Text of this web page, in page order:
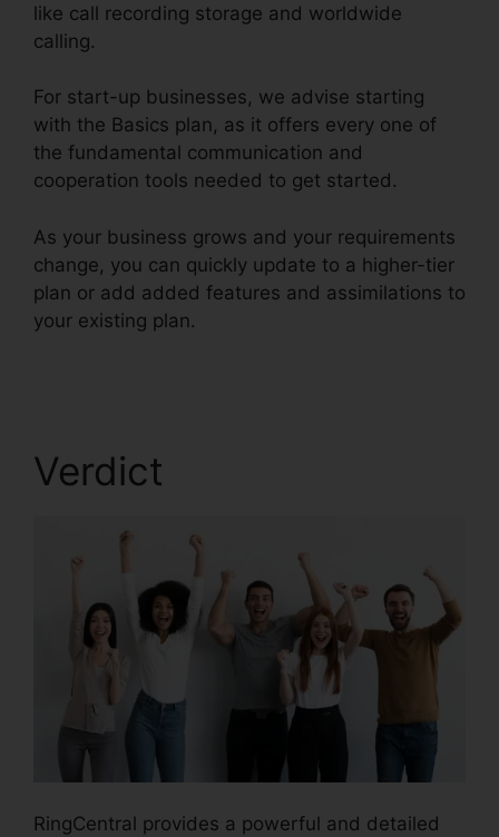
like call recording storage and worldwide
calling.
For start-up businesses, we advise starting
with the Basics plan, as it offers every one of
the fundamental communication and
cooperation tools needed to get started.
As your business grows and your requirements
change, you can quickly update to a higher-tier
plan or add added features and assimilations to
your existing plan.
Verdict
RingCentral provides a powerful and detailed